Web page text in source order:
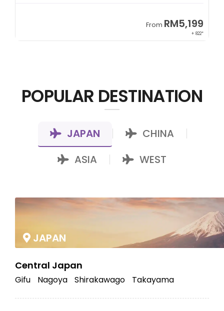
From RM5,199
+ 822*
POPULAR DESTINATION
JAPAN CHINA
ASIA WEST
JAPAN
Central Japan
Gifu Nagoya Shirakawago Takayama